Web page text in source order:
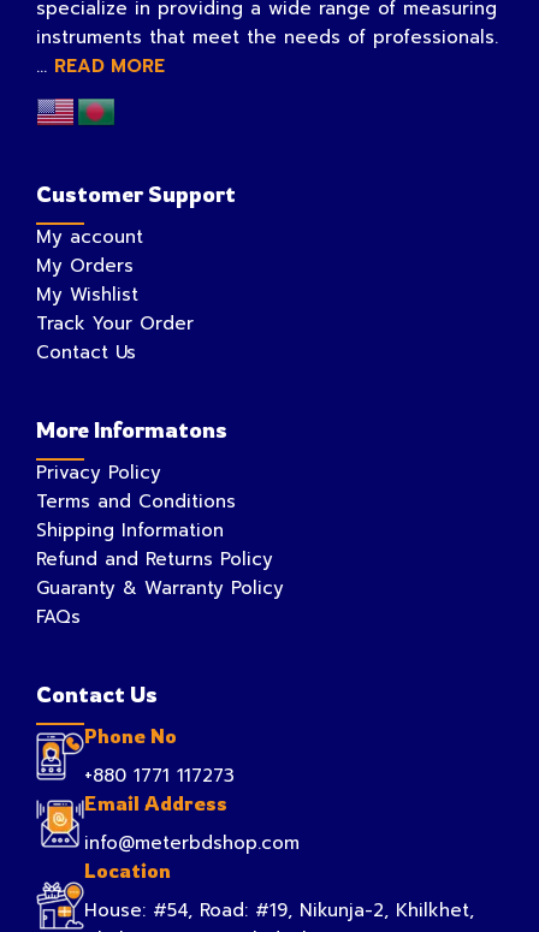
specialize in providing a wide range of measuring
instruments that meet the needs of professionals.
... READ MORE
Customer Support
My account
My Orders
My Wishlist
Track Your Order
Contact Us
More Informatons
Privacy Policy
Terms and Conditions
Shipping Information
Refund and Returns Policy
Guaranty & Warranty Policy
FAQs
Contact Us
Phone No
+880 1771 117273
Email Address
info@meterbdshop.com
Location
House: #54, Road: #19, Nikunja-2, Khilkhet,